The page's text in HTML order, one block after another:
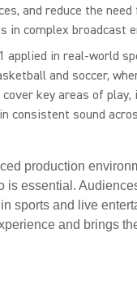
and reduce the
in complex broadcast
applied in real-world
and soccer,
key areas of play,
consistent sound
production
is essential.
sports and live
and brings